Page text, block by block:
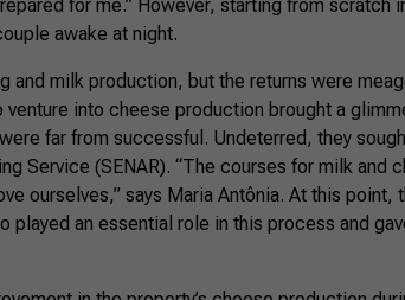
for me.” However, starting from scratch
awake at night.
and milk production, but the returns were
venture into cheese production brought a
far from successful. Undeterred, they
Service (SENAR). “The courses for milk and
ourselves,” says Maria Antônia. At this point,
played an essential role in this process and